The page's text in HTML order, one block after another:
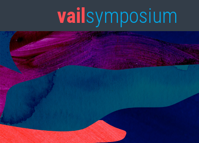
vail symposium